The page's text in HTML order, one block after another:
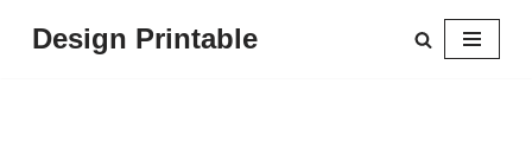
Design Printable